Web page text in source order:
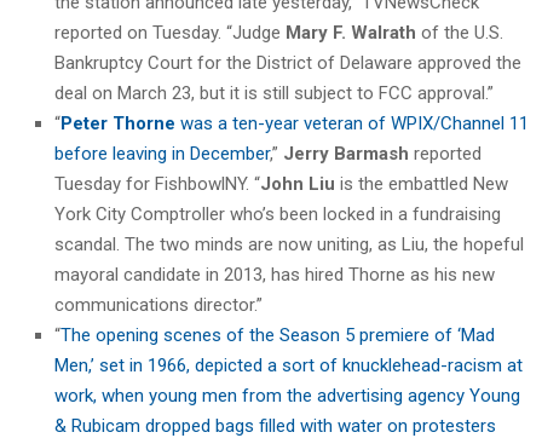
reported on Tuesday. “Judge Mary F. Walrath of the U.S.
Bankruptcy Court for the District of Delaware approved the
deal on March 23, but it is still subject to FCC approval.”
“Peter Thorne was a ten-year veteran of WPIX/Channel 11
before leaving in December,” Jerry Barmash reported
Tuesday for FishbowlNY. “John Liu is the embattled New
York City Comptroller who’s been locked in a fundraising
scandal. The two minds are now uniting, as Liu, the hopeful
mayoral candidate in 2013, has hired Thorne as his new
communications director.”
“The opening scenes of the Season 5 premiere of ‘Mad
Men,’ set in 1966, depicted a sort of knucklehead-racism at
work, when young men from the advertising agency Young
& Rubicam dropped bags filled with water on protesters